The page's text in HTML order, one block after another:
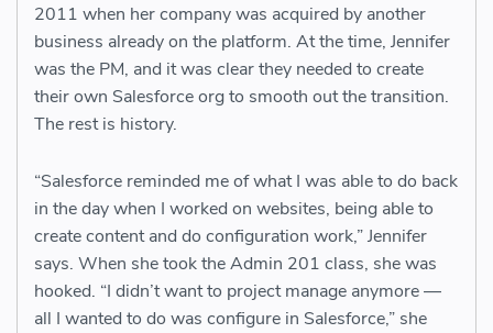
2011 when her company was acquired by another
business already on the platform. At the time, Jennifer
was the PM, and it was clear they needed to create
their own Salesforce org to smooth out the transition.
The rest is history.
“Salesforce reminded me of what I was able to do back
in the day when I worked on websites, being able to
create content and do configuration work,” Jennifer
says. When she took the Admin 201 class, she was
hooked. “I didn’t want to project manage anymore —
all I wanted to do was configure in Salesforce,” she